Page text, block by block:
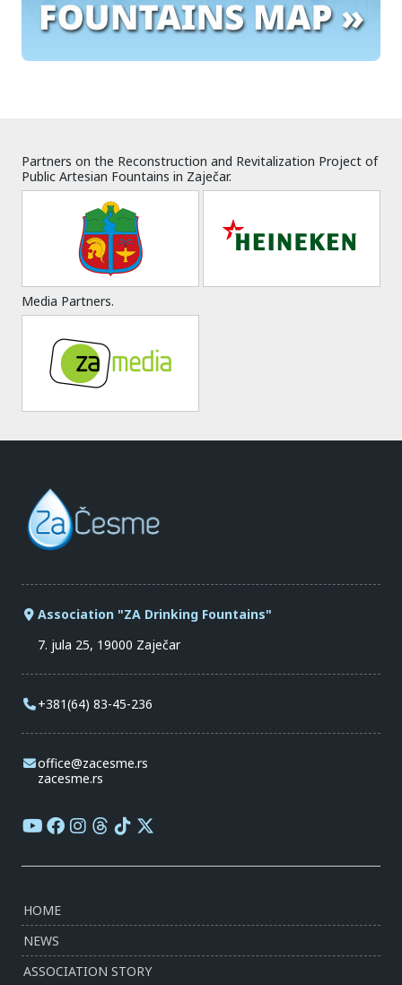
Partners on the Reconstruction and Revitalization Project of
Public Artesian Fountains in Zaječar.
Media Partners.
Association "ZA Drinking Fountains"
7. jula 25, 19000 Zaječar
+381(64) 83-45-236
office@zacesme.rs
zacesme.rs
HOME
NEWS
ASSOCIATION STORY